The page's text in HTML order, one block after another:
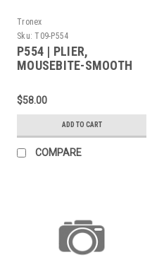
Tronex
Sku: T09-P554
P554 | PLIER,
MOUSEBITE-SMOOTH
STANDARD (Built to
Order)
$58.00
ADD TO CART
COMPARE